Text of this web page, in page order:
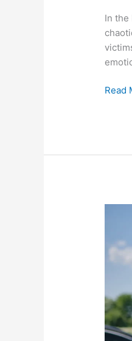
In the
Read